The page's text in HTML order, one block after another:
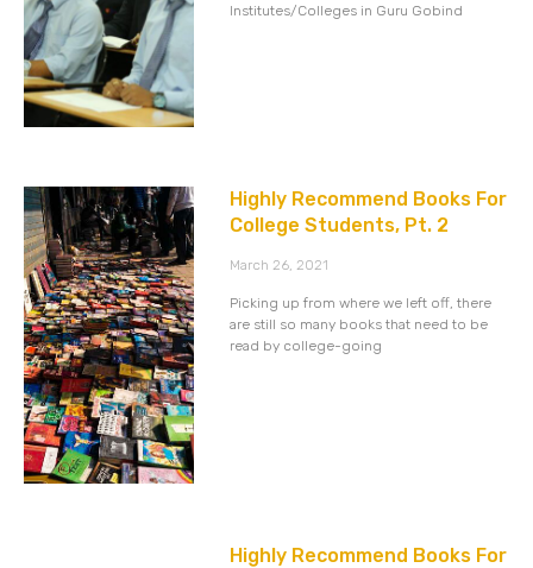
Institutes/Colleges in Guru Gobind
Highly Recommend Books For
College Students, Pt. 2
March 26, 2021
Picking up from where we left off, there
are still so many books that need to be
read by college-going
Highly Recommend Books For